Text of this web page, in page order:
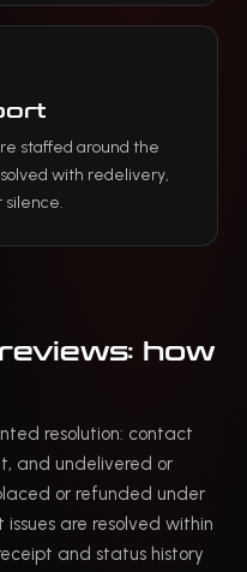
staffed around the
with redelivery,
how
resolution: contact
and undelivered or
or refunded under
are resolved within
and status history